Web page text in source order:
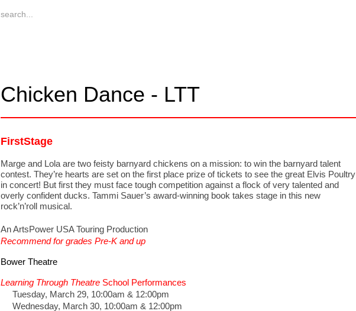
Chicken Dance - LTT
FirstStage
Marge and Lola are two feisty barnyard chickens on a mission: to win the barnyard talent
contest. They’re hearts are set on the first place prize of tickets to see the great Elvis Poultry
in concert! But first they must face tough competition against a flock of very talented and
overly confident ducks. Tammi Sauer’s award-winning book takes stage in this new
rock’n’roll musical.
An ArtsPower USA Touring Production
Recommend for grades Pre-K and up
Bower Theatre
Learning Through Theatre School Performances
Tuesday, March 29, 10:00am & 12:00pm
Wednesday, March 30, 10:00am & 12:00pm